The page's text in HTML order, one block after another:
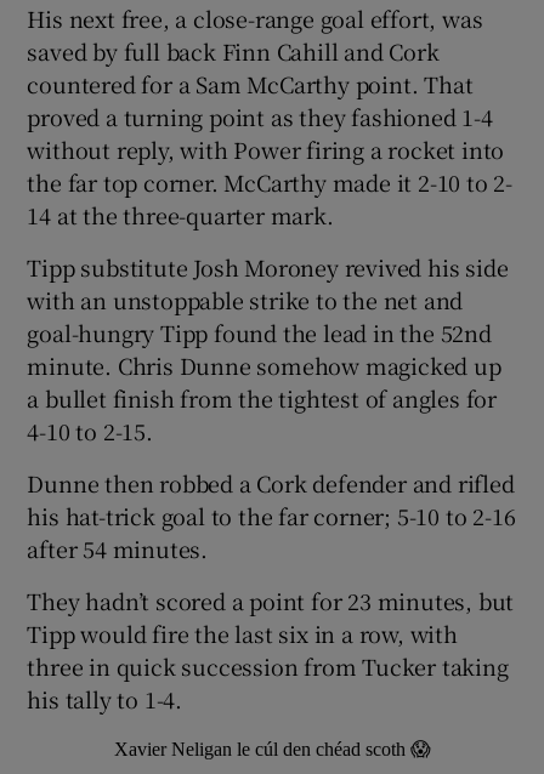
His next free, a close-range goal effort, was
saved by full back Finn Cahill and Cork
countered for a Sam McCarthy point. That
proved a turning point as they fashioned 1-4
without reply, with Power firing a rocket into
the far top corner. McCarthy made it 2-10 to 2-
14 at the three-quarter mark.
Tipp substitute Josh Moroney revived his side
with an unstoppable strike to the net and
goal-hungry Tipp found the lead in the 52nd
minute. Chris Dunne somehow magicked up
a bullet finish from the tightest of angles for
4-10 to 2-15.
Dunne then robbed a Cork defender and rifled
his hat-trick goal to the far corner; 5-10 to 2-16
after 54 minutes.
They hadn’t scored a point for 23 minutes, but
Tipp would fire the last six in a row, with
three in quick succession from Tucker taking
his tally to 1-4.
Xavier Neligan le cúl den chéad scoth 😱